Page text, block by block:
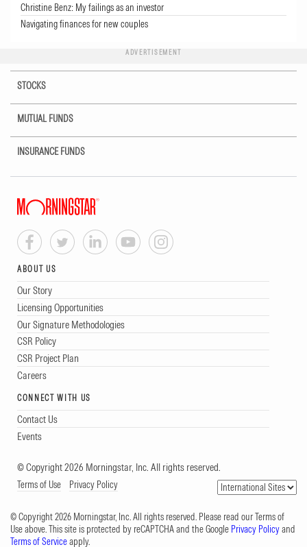
Christine Benz: My failings as an investor
Navigating finances for new couples
ADVERTISEMENT
STOCKS
MUTUAL FUNDS
INSURANCE FUNDS
ABOUT US
Our Story
Licensing Opportunities
Our Signature Methodologies
CSR Policy
CSR Project Plan
Careers
CONNECT WITH US
Contact Us
Events
© Copyright 2026 Morningstar, Inc. All rights reserved.
Terms of Use Privacy Policy
© Copyright 2026 Morningstar, Inc. All rights reserved. Please read our Terms of
Use above. This site is protected by reCAPTCHA and the Google Privacy Policyand
Terms of Serviceapply.